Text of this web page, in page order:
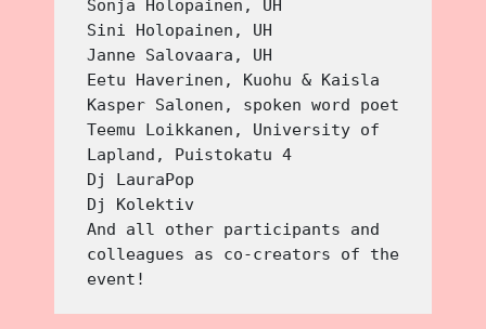
Sonja Holopainen, UH
Sini Holopainen, UH
Janne Salovaara, UH
Eetu Haverinen, Kuohu & Kaisla
Kasper Salonen, spoken word poet
Teemu Loikkanen, University of
Lapland, Puistokatu 4
Dj LauraPop
Dj Kolektiv
And all other participants and
colleagues as co-creators of the
event!